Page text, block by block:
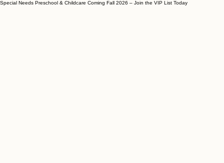
Special Needs Preschool & Childcare Coming Fall 2026 – Join the VIP List Today